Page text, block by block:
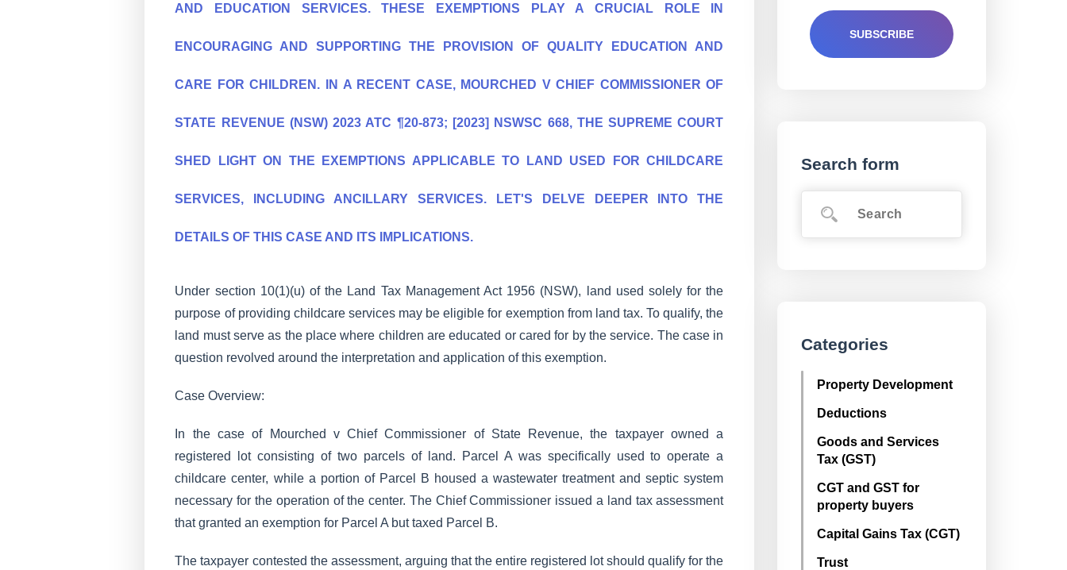
AND EDUCATION SERVICES. THESE EXEMPTIONS PLAY A CRUCIAL ROLE IN
ENCOURAGING AND SUPPORTING THE PROVISION OF QUALITY EDUCATION AND
CARE FOR CHILDREN. IN A RECENT CASE, MOURCHED V CHIEF COMMISSIONER OF
STATE REVENUE (NSW) 2023 ATC ¶20-873; [2023] NSWSC 668, THE SUPREME COURT
SHED LIGHT ON THE EXEMPTIONS APPLICABLE TO LAND USED FOR CHILDCARE
SERVICES, INCLUDING ANCILLARY SERVICES. LET'S DELVE DEEPER INTO THE
DETAILS OF THIS CASE AND ITS IMPLICATIONS.
Under section 10(1)(u) of the Land Tax Management Act 1956 (NSW), land used solely for the
purpose of providing childcare services may be eligible for exemption from land tax. To qualify, the
land must serve as the place where children are educated or cared for by the service. The case in
question revolved around the interpretation and application of this exemption.
Case Overview:
In the case of Mourched v Chief Commissioner of State Revenue, the taxpayer owned a
registered lot consisting of two parcels of land. Parcel A was specifically used to operate a
childcare center, while a portion of Parcel B housed a wastewater treatment and septic system
necessary for the operation of the center. The Chief Commissioner issued a land tax assessment
that granted an exemption for Parcel A but taxed Parcel B.
The taxpayer contested the assessment, arguing that the entire registered lot should qualify for the
Search form
Categories
Property Development
Deductions
Goods and Services
Tax (GST)
CGT and GST for
property buyers
Capital Gains Tax (CGT)
Trust